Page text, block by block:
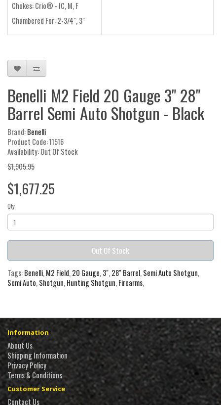
Chokes:Crio® - IC, M, F
Chambered For:2-3/4", 3"
Benelli M2 Field 20 Gauge 3" 28"
Barrel Semi Auto Shotgun - Black
Brand:Benelli
Product Code: 11516
Availability: Out Of Stock
$1,905.95
$1,677.25
Qty
Out Of Stock
Tags:Benelli, M2 Field, 20 Gauge, 3", 28" Barrel, Semi Auto Shotgun,
Semi Auto, Shotgun, Hunting Shotgun, Firearms,
Information
About Us
Shipping Information
Privacy Policy
Terms & Conditions
Customer Service
Contact Us